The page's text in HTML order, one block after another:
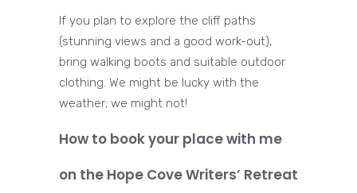
If you plan to explore the cliff paths
(stunning views and a good work-out),
bring walking boots and suitable outdoor
clothing. We might be lucky with the
weather; we might not!
How to book your place with me
on the Hope Cove Writers’ Retreat